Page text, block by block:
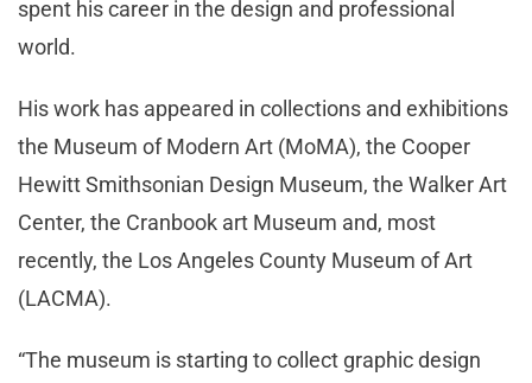
spent his career in the design and professional
world.
His work has appeared in collections and exhibitions
the Museum of Modern Art (MoMA), the Cooper
Hewitt Smithsonian Design Museum, the Walker Art
Center, the Cranbook art Museum and, most
recently, the Los Angeles County Museum of Art
(LACMA).
“The museum is starting to collect graphic design